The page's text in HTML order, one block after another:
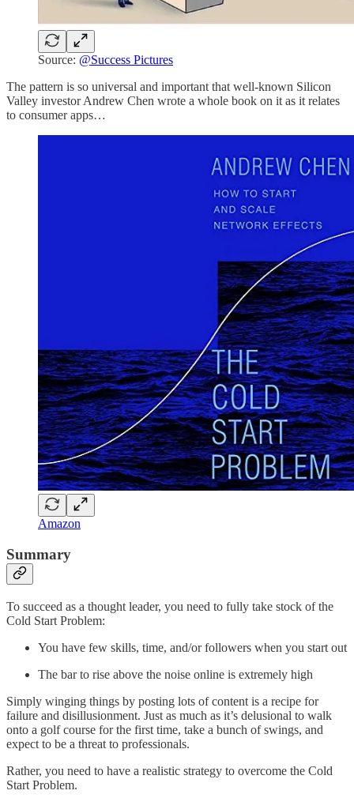
Source: @Success Pictures
The pattern is so universal and important that well-known Silicon
Valley investor Andrew Chen wrote a whole book on it as it relates
to consumer apps…
Amazon
Summary
To succeed as a thought leader, you need to fully take stock of the
Cold Start Problem:
You have few skills, time, and/or followers when you start out
The bar to rise above the noise online is extremely high
Simply winging things by posting lots of content is a recipe for
failure and disillusionment. Just as much as it’s delusional to walk
onto a golf course for the first time, take a bunch of swings, and
expect to be a threat to professionals.
Rather, you need to have a realistic strategy to overcome the Cold
Start Problem.